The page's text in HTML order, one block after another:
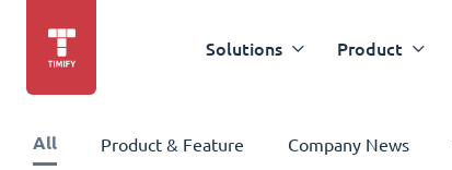
Solutions Product
All Product & Feature Company News